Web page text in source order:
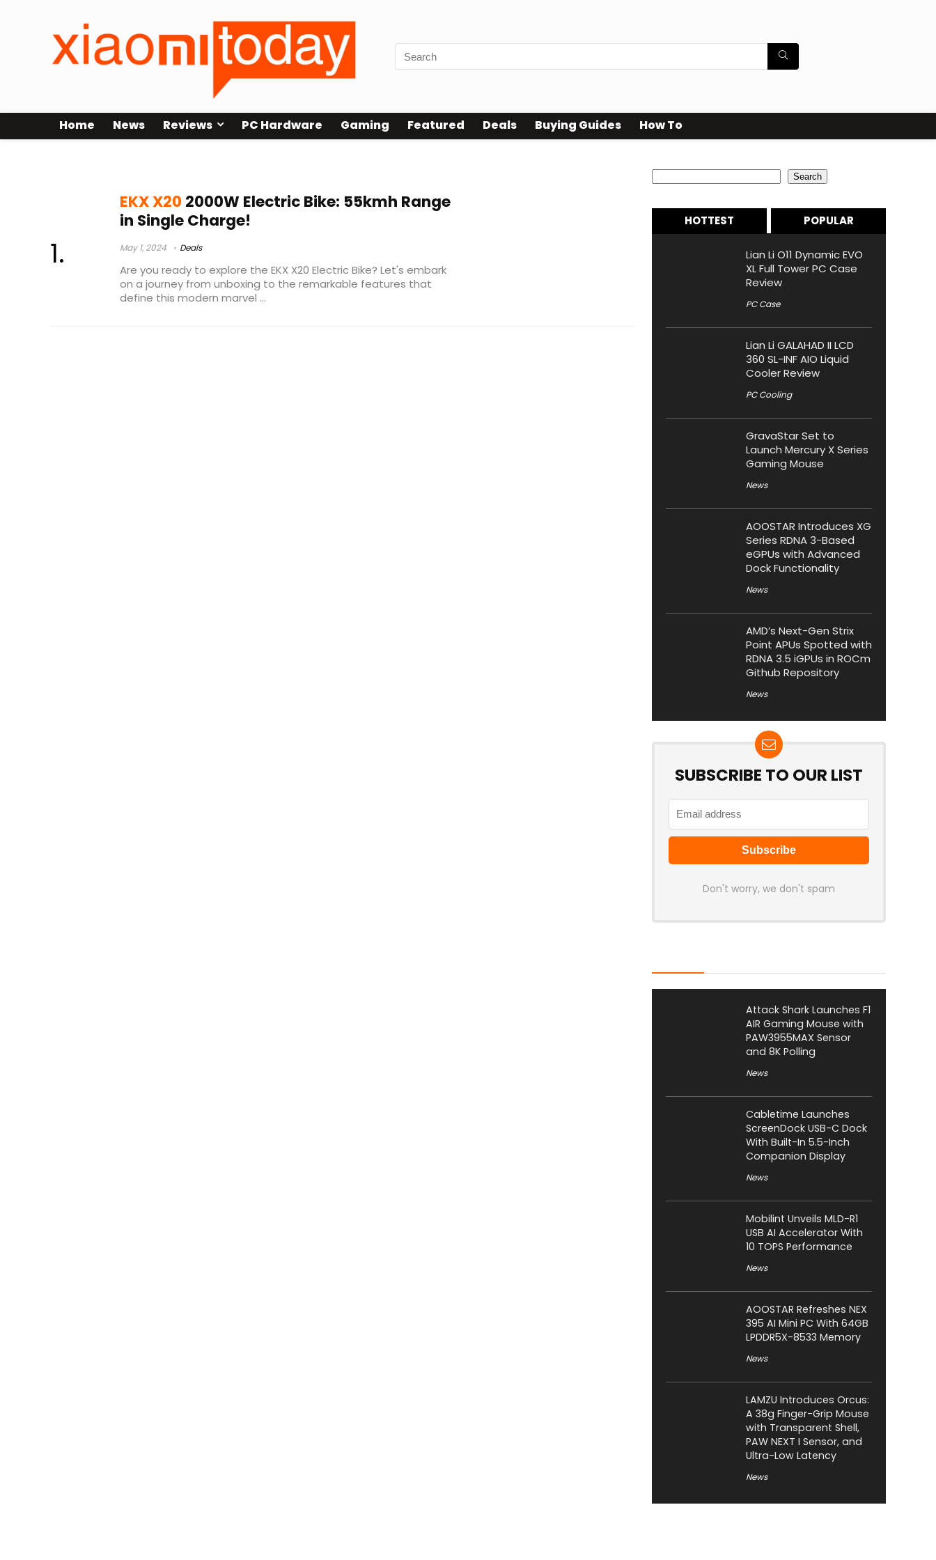
Home News Reviews PC Hardware Gaming Featured Deals Buying Guides How To
EKX X20 2000W Electric Bike: 55kmh Range
in Single Charge!
May 1, 2024 Deals
Are you ready to explore the EKX X20 Electric Bike? Let's embark
on a journey from unboxing to the remarkable features that
define this modern marvel ...
Search
HOTTEST POPULAR
Lian Li O11 Dynamic EVO
XL Full Tower PC Case
Review
PC Case
Lian Li GALAHAD II LCD
360 SL-INF AIO Liquid
Cooler Review
PC Cooling
GravaStar Set to
Launch Mercury X Series
Gaming Mouse
News
AOOSTAR Introduces XG
Series RDNA 3-Based
eGPUs with Advanced
Dock Functionality
News
AMD’s Next-Gen Strix
Point APUs Spotted with
RDNA 3.5 iGPUs in ROCm
Github Repository
News
SUBSCRIBE TO OUR LIST
Don't worry, we don't spam
Attack Shark Launches F1
AIR Gaming Mouse with
PAW3955MAX Sensor
and 8K Polling
News
Cabletime Launches
ScreenDock USB-C Dock
With Built-In 5.5-Inch
Companion Display
News
Mobilint Unveils MLD-R1
USB AI Accelerator With
10 TOPS Performance
News
AOOSTAR Refreshes NEX
395 AI Mini PC With 64GB
LPDDR5X-8533 Memory
News
LAMZU Introduces Orcus:
A 38g Finger-Grip Mouse
with Transparent Shell,
PAW NEXT I Sensor, and
Ultra-Low Latency
News